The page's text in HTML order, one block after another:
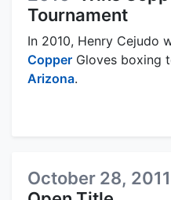
Tournament
In 2010, Henry Cejudo
Copper Gloves boxing
Arizona.
October 28,